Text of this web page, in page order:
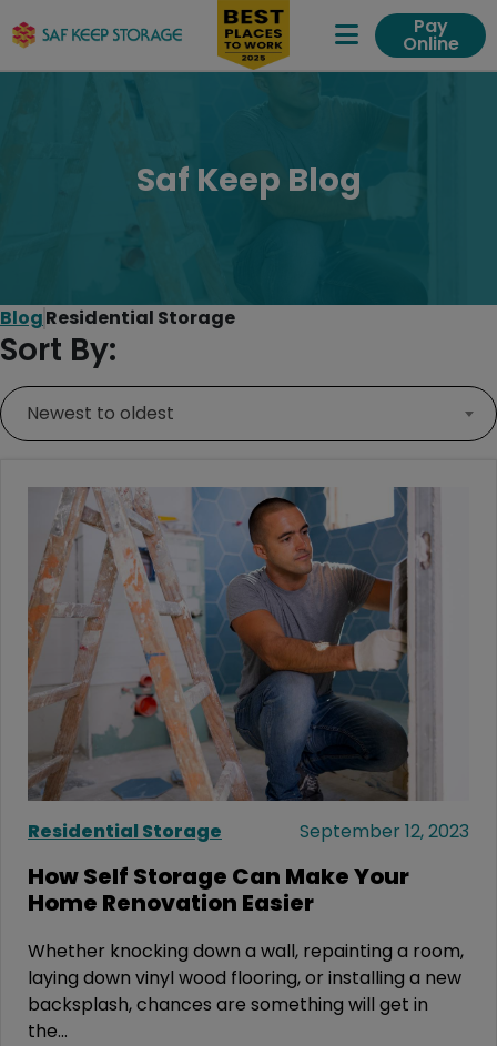
Expand
Pay
Online
Saf Keep Blog
BlogResidential Storage
Sort By:
Newest to oldest
Residential Storage September 12, 2023
How Self Storage Can Make Your
Home Renovation Easier
Whether knocking down a wall, repainting a room,
laying down vinyl wood flooring, or installing a new
backsplash, chances are something will get in
the...